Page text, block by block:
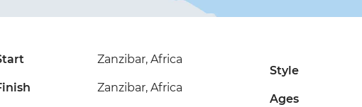
Zanzibar, Africa
Zanzibar, Africa
Style
Ages